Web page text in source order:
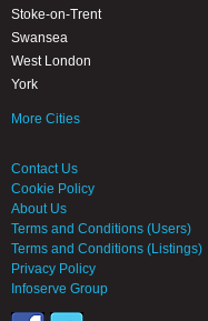
Stoke-on-Trent
Swansea
West London
York
More Cities
Contact Us
Cookie Policy
About Us
Terms and Conditions (Users)
Terms and Conditions (Listings)
Privacy Policy
Infoserve Group